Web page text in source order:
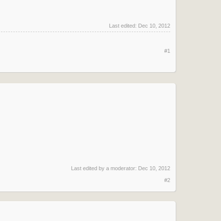
Last edited: Dec 10, 2012
#1
Last edited by a moderator: Dec 10, 2012
#2